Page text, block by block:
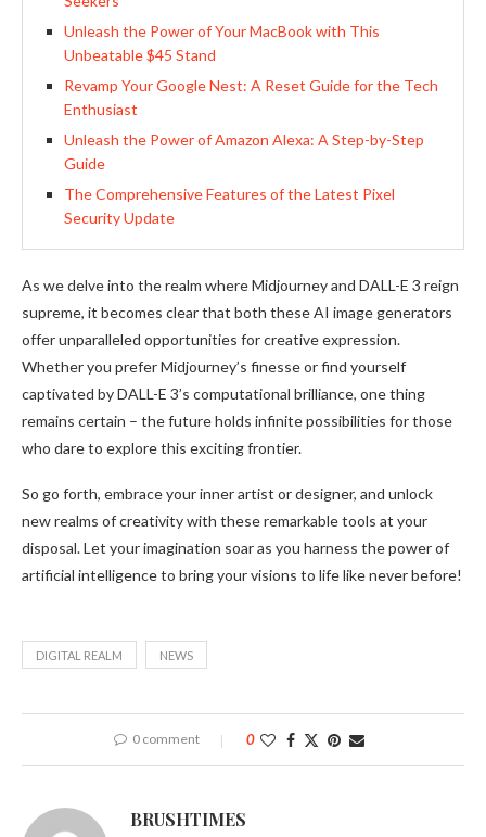
Unleash the Power of Your MacBook with This
Unbeatable $45 Stand
Revamp Your Google Nest: A Reset Guide for the Tech
Enthusiast
Unleash the Power of Amazon Alexa: A Step-by-Step
Guide
The Comprehensive Features of the Latest Pixel
Security Update
As we delve into the realm where Midjourney and DALL-E 3 reign
supreme, it becomes clear that both these AI image generators
offer unparalleled opportunities for creative expression.
Whether you prefer Midjourney’s finesse or find yourself
captivated by DALL-E 3’s computational brilliance, one thing
remains certain – the future holds infinite possibilities for those
who dare to explore this exciting frontier.
So go forth, embrace your inner artist or designer, and unlock
new realms of creativity with these remarkable tools at your
disposal. Let your imagination soar as you harness the power of
artificial intelligence to bring your visions to life like never before!
DIGITAL REALM NEWS
0 comment 0
BRUSHTIMES